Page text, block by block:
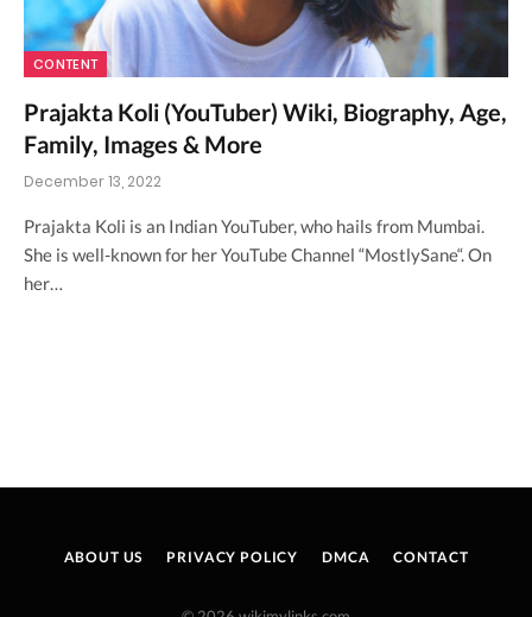
CONTENT
Prajakta Koli (YouTuber) Wiki, Biography, Age,
Family, Images & More
December 13, 2022
Prajakta Koli is an Indian YouTuber, who hails from Mumbai.
She is well-known for her YouTube Channel “MostlySane“. On
her…
ABOUT US PRIVACY POLICY DMCA CONTACT